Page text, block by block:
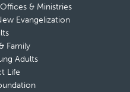
& Ministries
Evangelization
Family
Adults
Life